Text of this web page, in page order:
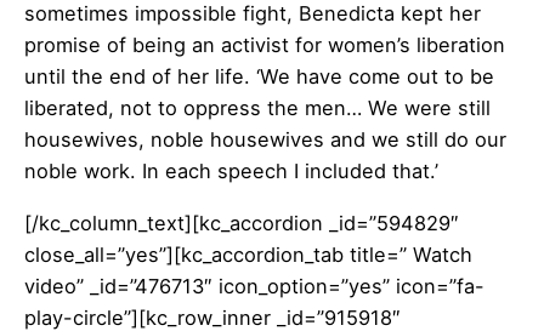
sometimes impossible fight, Benedicta kept her
promise of being an activist for women’s liberation
until the end of her life. ‘We have come out to be
liberated, not to oppress the men… We were still
housewives, noble housewives and we still do our
noble work. In each speech I included that.’
[/kc_column_text][kc_accordion _id=”594829″
close_all=”yes”][kc_accordion_tab title=” Watch
video” _id=”476713″ icon_option=”yes” icon=”fa-
play-circle”][kc_row_inner _id=”915918″